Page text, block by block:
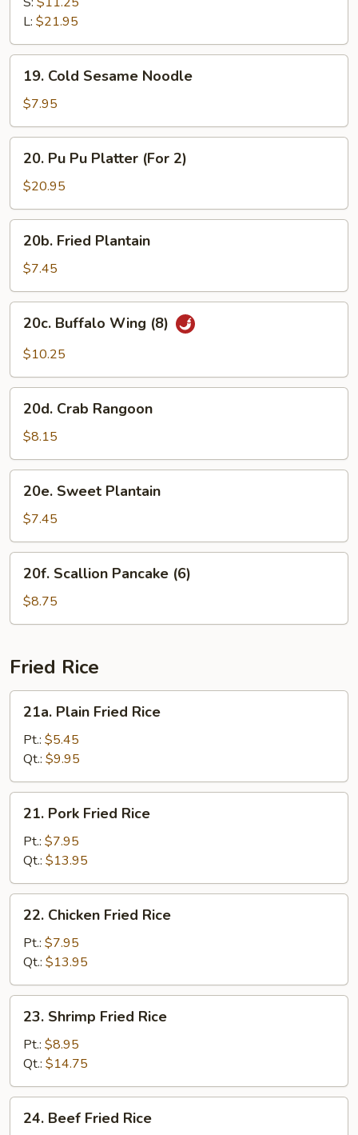
Spare
Ribs
L: $21.95
Cold
Sesame
Noodle
19. Cold Sesame Noodle
$7.95
Pu
Pu
Platter
(For
20. Pu Pu Platter (For 2)
$20.95
Fried
Plantain
20b. Fried Plantain
$7.45
Buffalo
Wing
20c. Buffalo Wing (8)
$10.25
Crab
Rangoon
20d. Crab Rangoon
$8.15
Sweet
Plantain
20e. Sweet Plantain
$7.45
Scallion
Pancake
(6)
20f. Scallion Pancake (6)
$8.75
Fried Rice
Plain
Fried
Rice
21a. Plain Fried Rice
Pt.: $5.45
Qt.: $9.95
Pork
Fried
Rice
21. Pork Fried Rice
Pt.: $7.95
Qt.: $13.95
Chicken
Fried
Rice
22. Chicken Fried Rice
Pt.: $7.95
Qt.: $13.95
Shrimp
Fried
Rice
23. Shrimp Fried Rice
Pt.: $8.95
Qt.: $14.75
Beef
24. Beef Fried Rice